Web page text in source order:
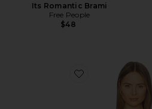
Its Romantic Brami
Free People
$48
Favorite Celeste Tank